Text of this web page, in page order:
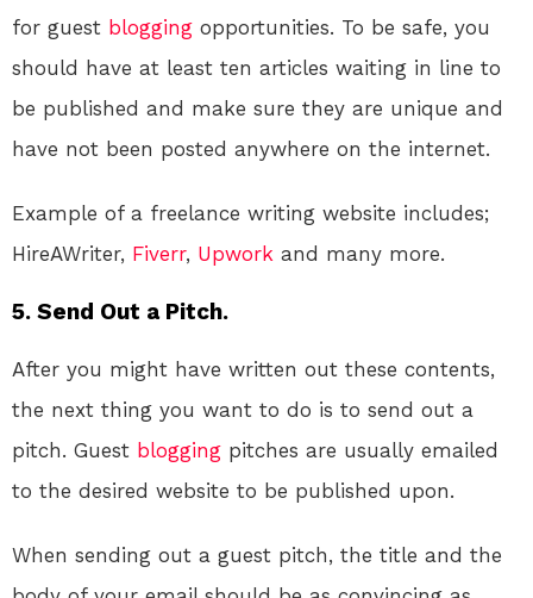
for guest blogging opportunities. To be safe, you
should have at least ten articles waiting in line to
be published and make sure they are unique and
have not been posted anywhere on the internet.
Example of a freelance writing website includes;
HireAWriter, Fiverr, Upwork and many more.
5. Send Out a Pitch.
After you might have written out these contents,
the next thing you want to do is to send out a
pitch. Guest blogging pitches are usually emailed
to the desired website to be published upon.
When sending out a guest pitch, the title and the